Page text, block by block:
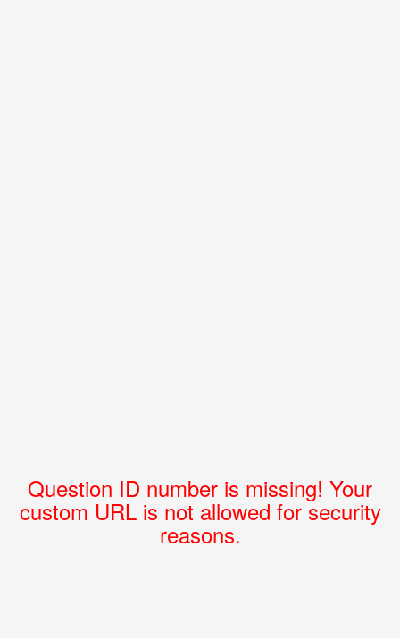
Question ID number is missing! Your
custom URL is not allowed for security
reasons.